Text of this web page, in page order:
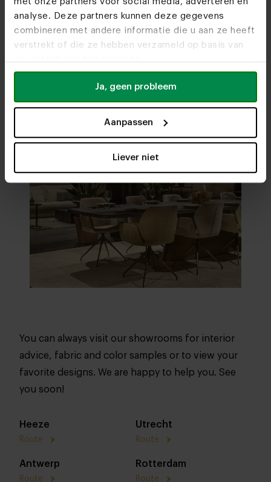
analyse. Deze partners kunnen deze gegevens
combineren met andere informatie die u aan ze heeft
verstrekt of die ze hebben verzameld op basis van
Ja, geen probleem
Aanpassen
Liever niet
You can always visit our showrooms for interior
advice, fabric and color samples or to view your
favorite designs. We are happy to help you. See
you soon!
Heeze
Route
Utrecht
Route
Antwerp
Route
Rotterdam
Route
Visitour showrooms